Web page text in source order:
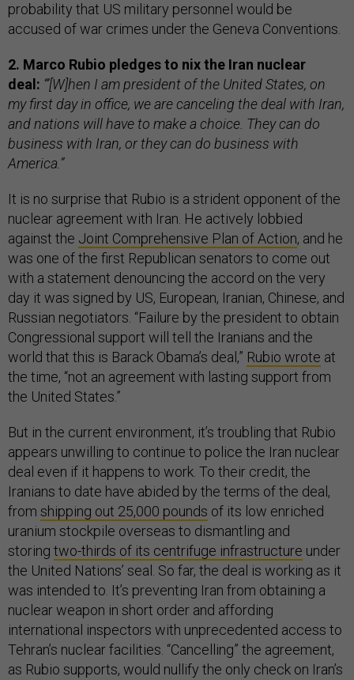
probability that US military personnel would be
accused of war crimes under the Geneva Conventions.
2. Marco Rubio pledges to nix the Iran nuclear
deal: “’[W]hen I am president of the United States, on
my first day in office, we are canceling the deal with Iran,
and nations will have to make a choice. They can do
business with Iran, or they can do business with
America.”
It is no surprise that Rubio is a strident opponent of the
nuclear agreement with Iran. He actively lobbied
against the Joint Comprehensive Plan of Action, and he
was one of the first Republican senators to come out
with a statement denouncing the accord on the very
day it was signed by US, European, Iranian, Chinese, and
Russian negotiators. “Failure by the president to obtain
Congressional support will tell the Iranians and the
world that this is Barack Obama’s deal,” Rubio wrote at
the time, “not an agreement with lasting support from
the United States.”
But in the current environment, it’s troubling that Rubio
appears unwilling to continue to police the Iran nuclear
deal even if it happens to work. To their credit, the
Iranians to date have abided by the terms of the deal,
from shipping out 25,000 pounds of its low enriched
uranium stockpile overseas to dismantling and
storing two-thirds of its centrifuge infrastructure under
the United Nations’ seal. So far, the deal is working as it
was intended to. It’s preventing Iran from obtaining a
nuclear weapon in short order and affording
international inspectors with unprecedented access to
Tehran’s nuclear facilities. “Cancelling” the agreement,
as Rubio supports, would nullify the only check on Iran’s